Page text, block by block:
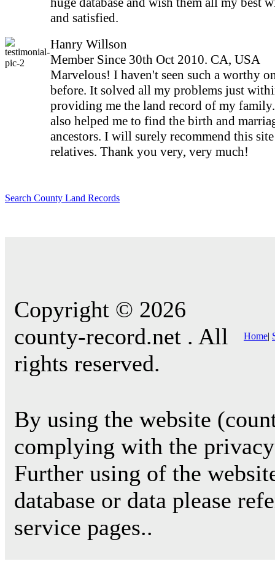
and satisfied.
Hanry Willson
Member Since 30th Oct 2010. CA, USA
Marvelous! I haven't seen such a worthy
before. It solved all my problems just
providing me the land record of my
also helped me to find the birth and
ancestors. I will surely recommend this
relatives. Thank you very, very much!
Search County Land Records
Copyright © 2026
county-record.net . All
rights reserved.
Home|
By using the website
complying with the
Further using of the
database or data please
service pages..